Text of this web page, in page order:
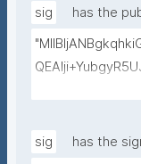
sig
has the
sig
has the